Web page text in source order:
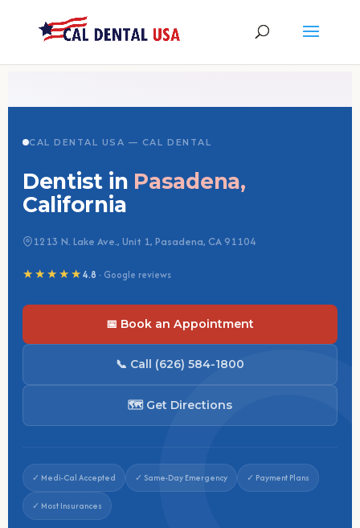
CAL DENTAL USA — CAL DENTAL
Dentist in Pasadena,
California
1213 N. Lake Ave., Unit 1, Pasadena, CA 91104
★★★★★4.8 · Google reviews
📅 Book an Appointment
📞 Call (626) 584-1800
🗺 Get Directions
✓ Medi-Cal Accepted ✓ Same-Day Emergency ✓ Payment Plans
✓ Most Insurances